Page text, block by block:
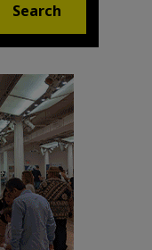
Search